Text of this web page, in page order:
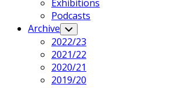
Exhibitions
Podcasts
Archive Toggle
Child
Menu
2022/23
2021/22
2020/21
2019/20